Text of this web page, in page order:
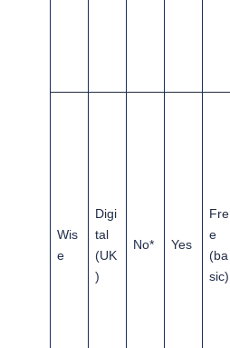
Wis
e
Digi
tal
(UK
)
No* Yes
Fre
e
(ba
sic)